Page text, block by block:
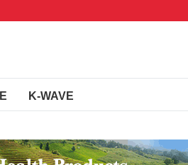
K-WAVE